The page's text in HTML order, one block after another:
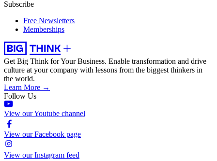
Subscribe
Free Newsletters
Memberships
Get Big Think for Your Business. Enable transformation and drive
culture at your company with lessons from the biggest thinkers in
the world.
Learn More →
Follow Us
View our Youtube channel
View our Facebook page
View our Instagram feed